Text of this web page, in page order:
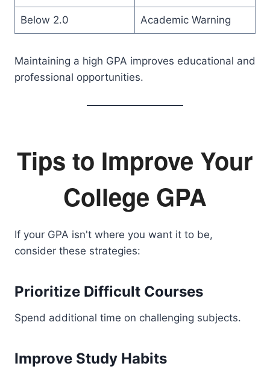
Below 2.0 Academic Warning
Maintaining a high GPA improves educational and
professional opportunities.
Tips to Improve Your
College GPA
If your GPA isn't where you want it to be,
consider these strategies:
Prioritize Difficult Courses
Spend additional time on challenging subjects.
Improve Study Habits